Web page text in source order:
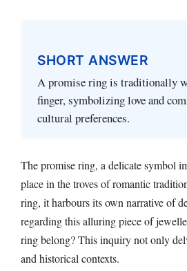
SHORT ANSWER
A promise ring is traditionally
finger, symbolizing love and
cultural preferences.
The promise ring, a delicate symbol
place in the troves of romantic
ring, it harbours its own narrative of
regarding this alluring piece of
ring belong? This inquiry not only
and historical contexts.